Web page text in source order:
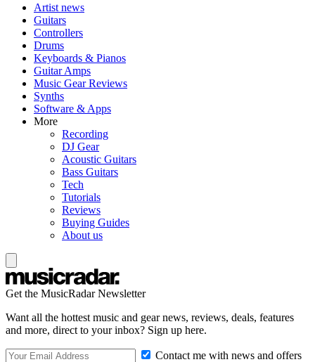
Artist news
Guitars
Controllers
Drums
Keyboards & Pianos
Guitar Amps
Music Gear Reviews
Synths
Software & Apps
More
Recording
DJ Gear
Acoustic Guitars
Bass Guitars
Tech
Tutorials
Reviews
Buying Guides
About us
Get the MusicRadar Newsletter
Want all the hottest music and gear news, reviews, deals, features
and more, direct to your inbox? Sign up here.
Contact me with news and offers